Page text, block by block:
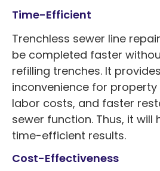
Time-Efficient
Trenchless sewer line
be completed faster
refilling trenches. It
inconvenience for
labor costs, and faster
sewer function. Thus, it will
time-efficient results.
Cost-Effectiveness